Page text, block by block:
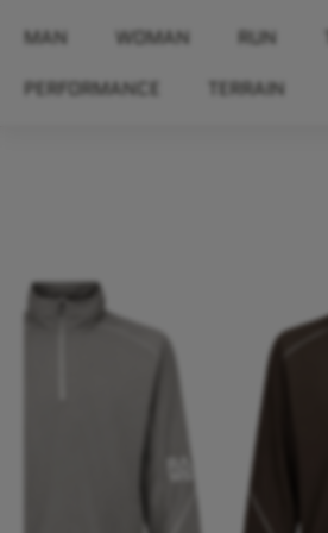
MAN WOMAN RUN
PERFORMANCE
TERRAIN